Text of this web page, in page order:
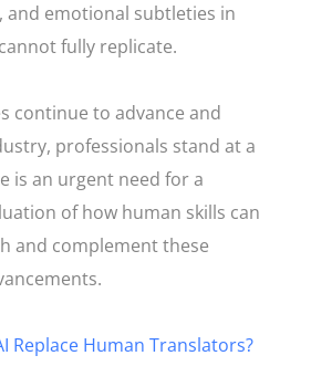
and emotional subtleties in
fully replicate.
continue to advance and
professionals stand at a
is an urgent need for a
of how human skills can
and complement these
Replace Human Translators?